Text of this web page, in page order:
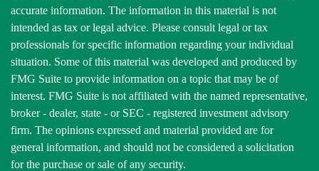
accurate information. The information in this material is not
intended as tax or legal advice. Please consult legal or tax
professionals for specific information regarding your individual
situation. Some of this material was developed and produced by
FMG Suite to provide information on a topic that may be of
interest. FMG Suite is not affiliated with the named representative,
broker - dealer, state - or SEC - registered investment advisory
firm. The opinions expressed and material provided are for
general information, and should not be considered a solicitation
for the purchase or sale of any security.